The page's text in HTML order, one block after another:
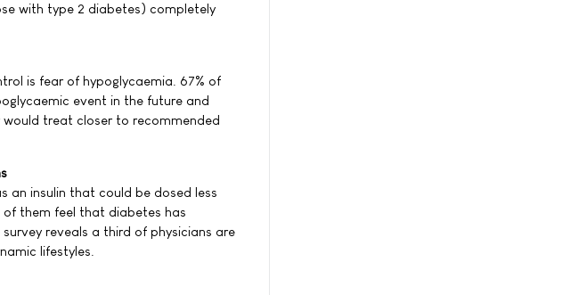
with type 2 diabetes) completely
is fear of hypoglycaemia. 67% of
event in the future and
treat closer to recommended
an insulin that could be dosed less
them feel that diabetes has
reveals a third of physicians are
lifestyles.